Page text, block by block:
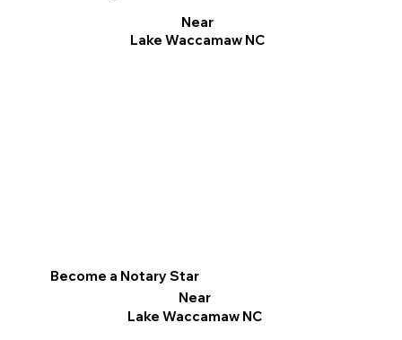
Near
Lake Waccamaw NC
Become a Notary Star
Near
Lake Waccamaw NC